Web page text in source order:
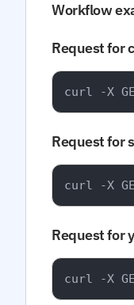
Workflow
Request for
curl -X
Request for
curl -X
Request for
curl -X